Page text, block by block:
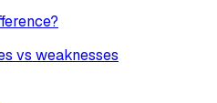
vs weaknesses